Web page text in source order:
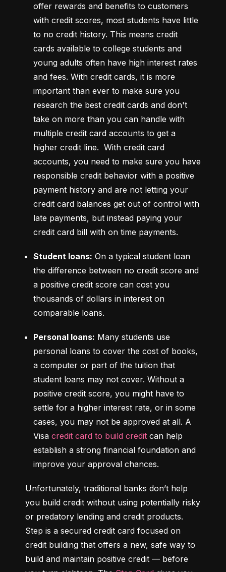
offer rewards and benefits to customers
with credit scores, most students have little
to no credit history. This means credit
cards available to college students and
young adults often have high interest rates
and fees. With credit cards, it is more
important than ever to make sure you
research the best credit cards and don't
take on more than you can handle with
multiple credit card accounts to get a
higher credit line.  With credit card
accounts, you need to make sure you have
responsible credit behavior with a positive
payment history and are not letting your
credit card balances get out of control with
late payments, but instead paying your
credit card bill with on time payments.
Student loans: On a typical student loan
the difference between no credit score and
a positive credit score can cost you
thousands of dollars in interest on
comparable loans.
Personal loans: Many students use
personal loans to cover the cost of books,
a computer or part of the tuition that
student loans may not cover. Without a
positive credit score, you might have to
settle for a higher interest rate, or in some
cases, you may not be approved at all. A
Visa credit card to build credit can help
establish a strong financial foundation and
improve your approval chances.
Unfortunately, traditional banks don’t help
you build credit without using potentially risky
or predatory lending and credit products.
Step is a secured credit card focused on
credit building that offers a new, safe way to
build and maintain positive credit –– before